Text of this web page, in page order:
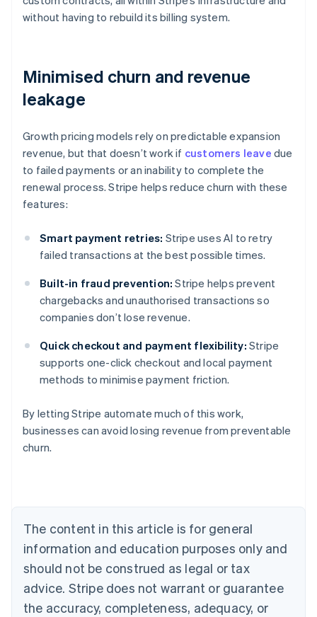
without having to rebuild its billing system.
Minimised churn and revenue
leakage
Growth pricing models rely on predictable expansion
revenue, but that doesn’t work if customers leave due
to failed payments or an inability to complete the
renewal process. Stripe helps reduce churn with these
features:
Smart payment retries: Stripe uses AI to retry
failed transactions at the best possible times.
Built-in fraud prevention: Stripe helps prevent
chargebacks and unauthorised transactions so
companies don’t lose revenue.
Quick checkout and payment flexibility: Stripe
supports one-click checkout and local payment
methods to minimise payment friction.
By letting Stripe automate much of this work,
businesses can avoid losing revenue from preventable
churn.
The content in this article is for general
information and education purposes only and
should not be construed as legal or tax
advice. Stripe does not warrant or guarantee
the accuracy, completeness, adequacy, or
Australia
NederlandsFrançaisDeutschEnglish
PortuguêsEnglish
Bulgaria
English
Canada
EnglishFrançais